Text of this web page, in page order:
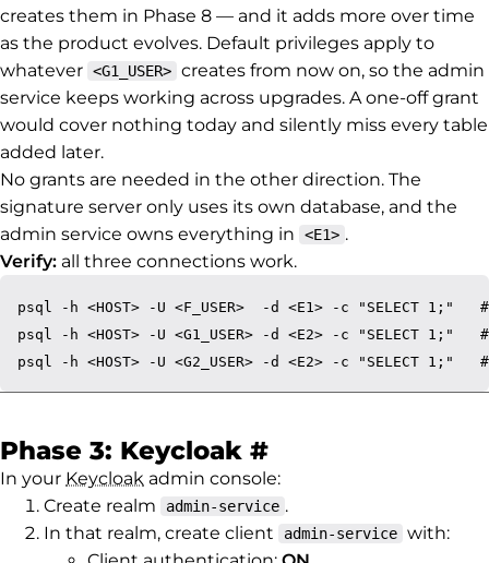
creates them in Phase 8 — and it adds more over time
as the product evolves. Default privileges apply to
whatever <G1_USER> creates from now on, so the admin
service keeps working across upgrades. A one-off grant
would cover nothing today and silently miss every table
added later.
No grants are needed in the other direction. The
signature server only uses its own database, and the
admin service owns everything in
<E1> .
Verify: all three connections work.
psql -h <HOST> -U <F_USER>  -d <E1> -c "SELECT 1;"
psql -h <HOST> -U <G1_USER> -d <E2> -c "SELECT 1;"
Phase 3: Keycloak #Permalink to
In your Keycloak admin console:
Create realm
admin-service .
In that realm, create client
admin-service with: